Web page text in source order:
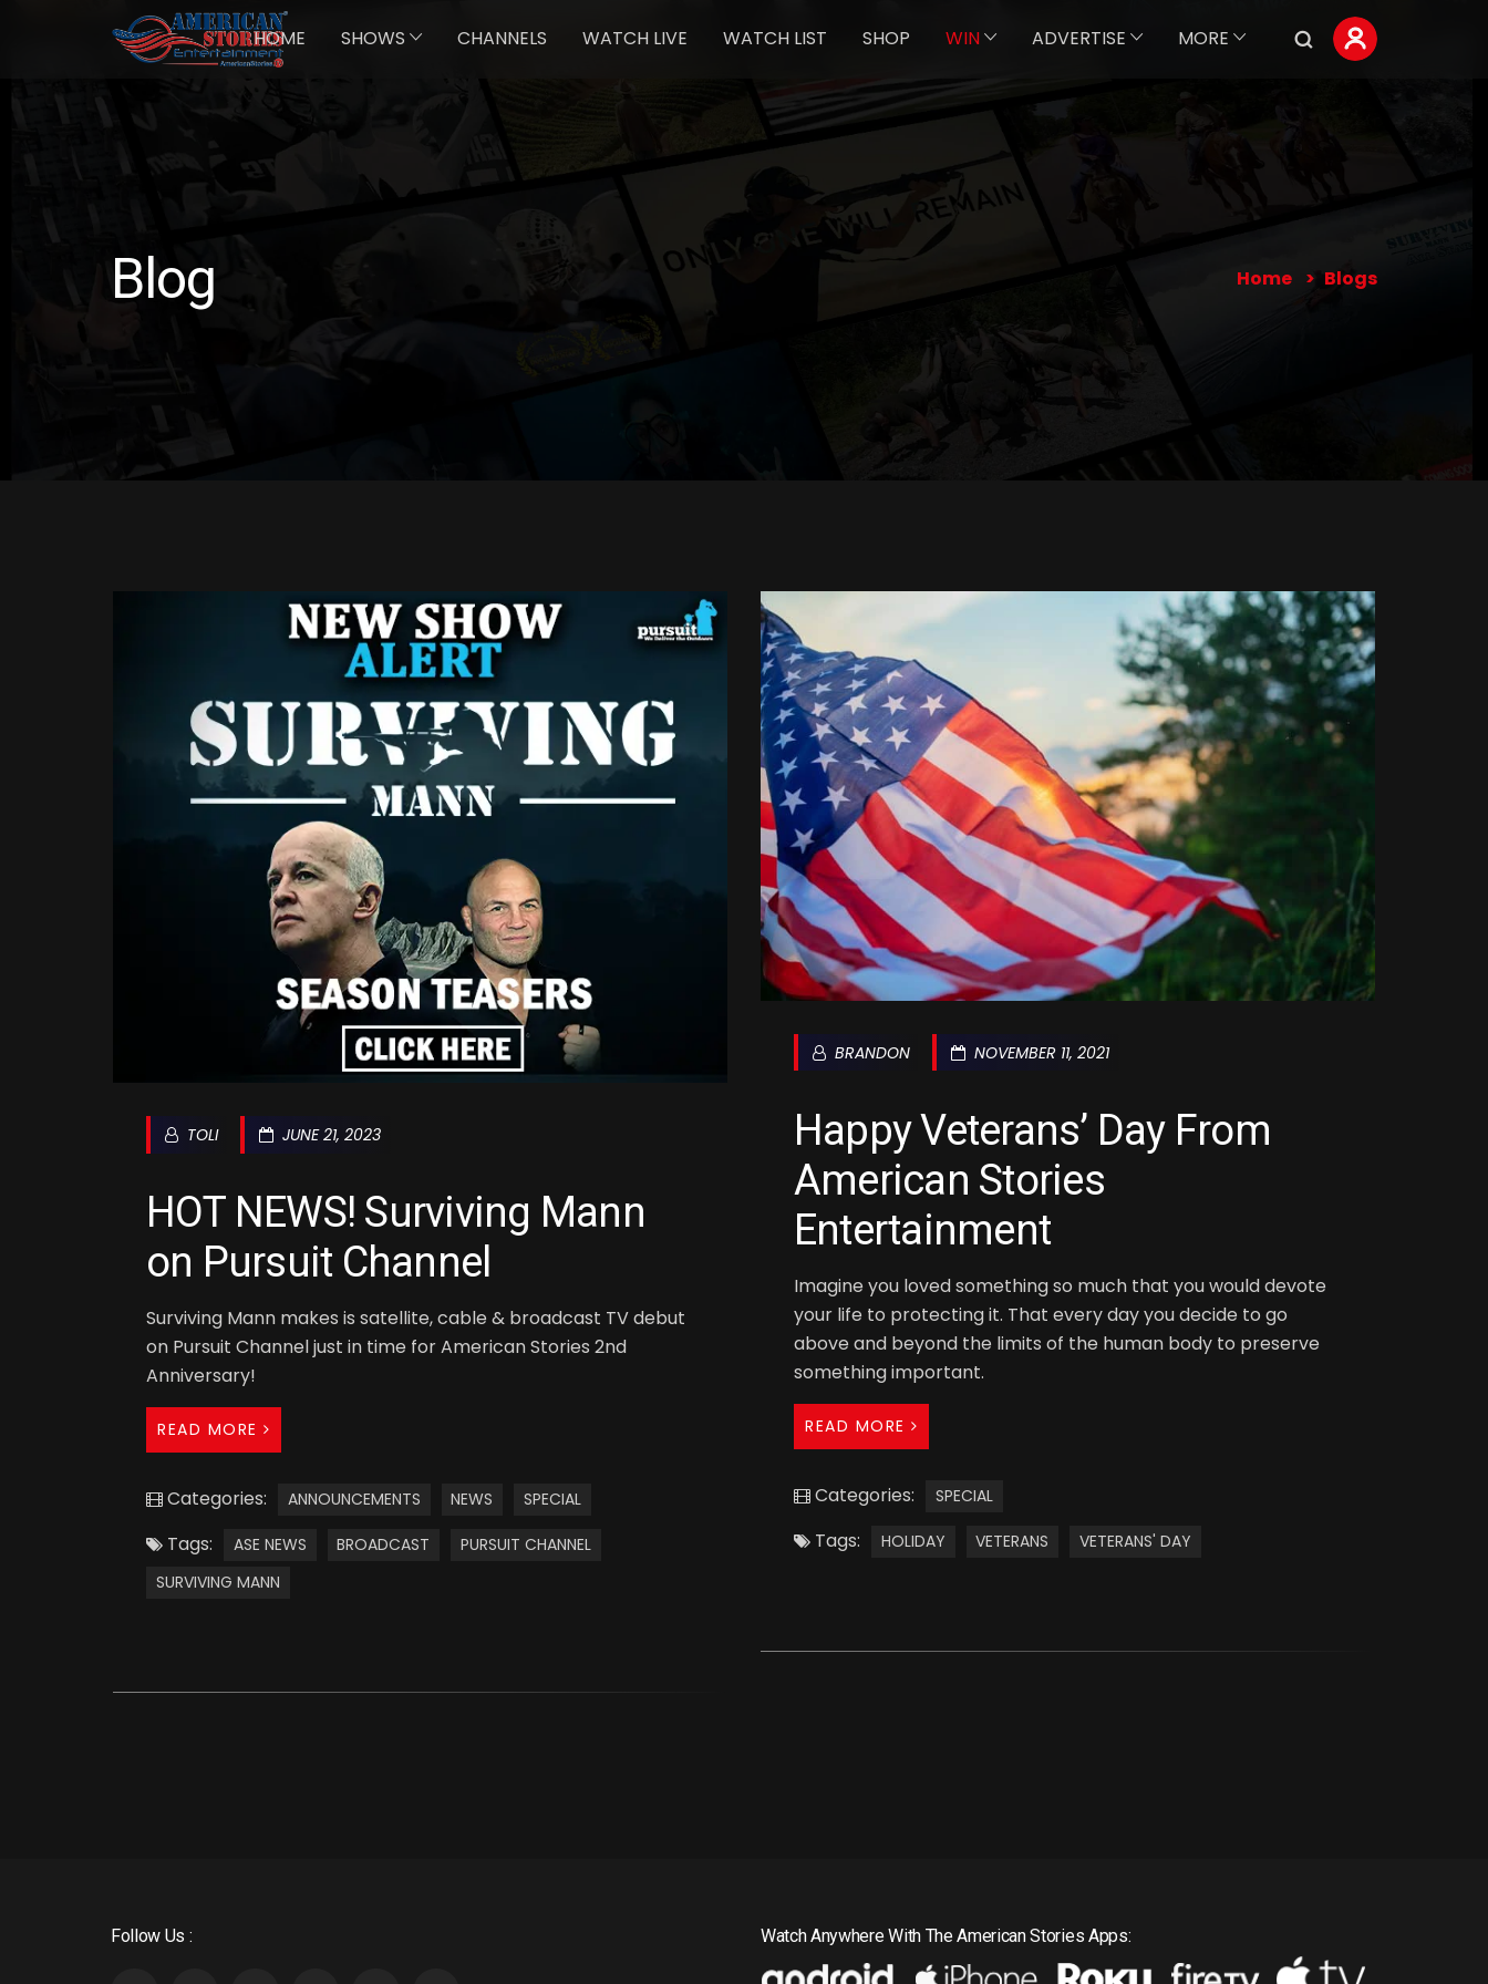
HOME SHOWS CHANNELS WATCH LIVE WATCH LIST SHOP WIN ADVERTISE MORE
Blog Home Blogs
TOLI JUNE 21, 2023
HOT NEWS! Surviving Mann
on Pursuit Channel
Surviving Mann makes is satellite, cable & broadcast TV debut
on Pursuit Channel just in time for American Stories 2nd
Anniversary!
READ MORE
Categories: ANNOUNCEMENTS NEWS SPECIAL
Tags: ASE NEWS BROADCAST
PURSUIT CHANNEL
SURVIVING MANN
BRANDON NOVEMBER 11, 2021
Happy Veterans’ Day From
American Stories
Entertainment
Imagine you loved something so much that you would devote
your life to protecting it. That every day you decide to go
above and beyond the limits of the human body to preserve
something important.
READ MORE
Categories: SPECIAL
Tags: HOLIDAY VETERANS VETERANS' DAY
Follow Us : Watch Anywhere With The American Stories Apps: